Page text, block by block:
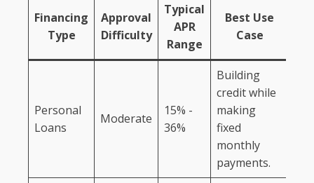
Financing
Type
Approval
Difficulty
Typical
APR
Range
Best Use
Case
Personal
Loans
Moderate
15% -
36%
Building
credit while
making
fixed
monthly
payments.